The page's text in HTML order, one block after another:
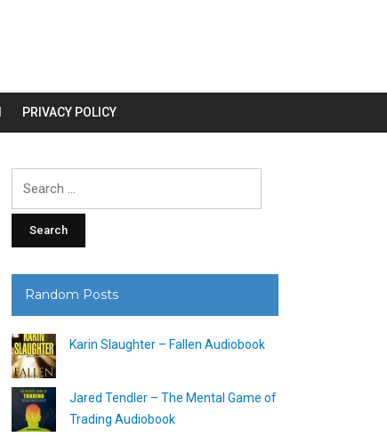
PRIVACY POLICY
Random Posts
Karin Slaughter – Fallen Audiobook
Jared Tendler – The Mental Game of
Trading Audiobook